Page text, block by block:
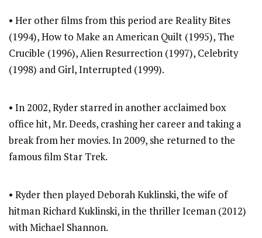
• Her other films from this period are Reality Bites
(1994), How to Make an American Quilt (1995), The
Crucible (1996), Alien Resurrection (1997), Celebrity
(1998) and Girl, Interrupted (1999).
• In 2002, Ryder starred in another acclaimed box
office hit, Mr. Deeds, crashing her career and taking a
break from her movies. In 2009, she returned to the
famous film Star Trek.
• Ryder then played Deborah Kuklinski, the wife of
hitman Richard Kuklinski, in the thriller Iceman (2012)
with Michael Shannon.